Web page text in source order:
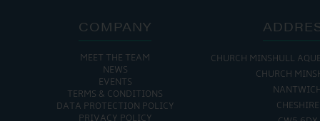
COMPANY
MEET THE TEAM
NEWS
EVENTS
TERMS & CONDITIONS
DATA PROTECTION POLICY
PRIVACY POLICY
CHURCH MINSHULL
CHURCH
CHESHIRE